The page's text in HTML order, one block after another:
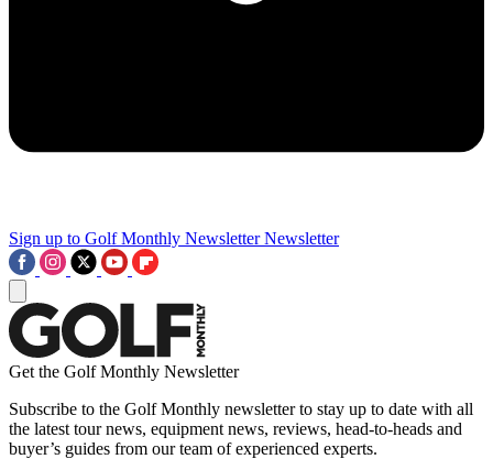
Sign up to Golf Monthly Newsletter Newsletter
Get the Golf Monthly Newsletter
Subscribe to the Golf Monthly newsletter to stay up to date with all
the latest tour news, equipment news, reviews, head-to-heads and
buyer’s guides from our team of experienced experts.